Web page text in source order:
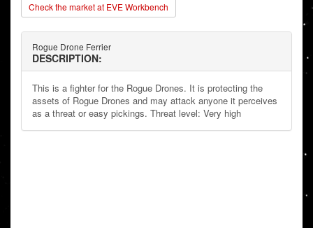
Check the market at EVE Workbench
Rogue Drone Ferrier
DESCRIPTION:
This is a fighter for the Rogue Drones. It is protecting the
assets of Rogue Drones and may attack anyone it perceives
as a threat or easy pickings. Threat level: Very high